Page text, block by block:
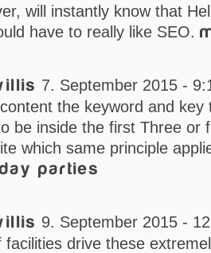
will instantly know that
have to really like SEO.
7. September 2015 -
the keyword and
be inside the first Three or
which same principle
parties
9. September 2015 -
facilities drive these